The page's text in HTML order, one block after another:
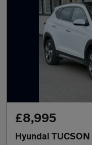
£8,995
Hyundai TUCSON